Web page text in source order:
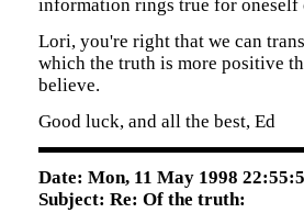
information rings true for oneself
Lori, you're right that we can
which the truth is more positive
believe.
Good luck, and all the best, Ed
Date: Mon, 11 May 1998
Subject: Re: Of the truth: